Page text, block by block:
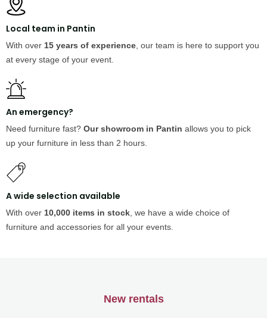
Local team in Pantin
With over 15 years of experience , our team is here to support you
at every stage of your event.
An emergency?
Need furniture fast? Our showroom in Pantin allows you to pick
up your furniture in less than 2 hours.
A wide selection available
With over 10,000 items in stock , we have a wide choice of
furniture and accessories for all your events.
New rentals